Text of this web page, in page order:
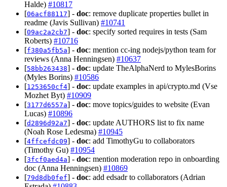
Halde) #10817
[06acf88117] - doc: remove duplicate properties bullet in
readme (Javis Sullivan) #10741
[09ac2a2cb7] - doc: specify sorted requires in tests (Sam
Roberts) #10716
[f380a5fb5a] - doc: mention cc-ing nodejs/python team for
reviews (Anna Henningsen) #10637
[58bb263438] - doc: update TheAlphaNerd to MylesBorins
(Myles Borins) #10586
[1253650cf4] - doc: update examples in api/crypto.md (Vse
Mozhet Byt) #10909
[3177d6557a] - doc: move topics/guides to website (Evan
Lucas) #10896
[d2896d92a7] - doc: update AUTHORS list to fix name
(Noah Rose Ledesma) #10945
[4ffcefdc09] - doc: add TimothyGu to collaborators
(Timothy Gu) #10954
[3fcf0aed4a] - doc: mention moderation repo in onboarding
doc (Anna Henningsen) #10869
[79d8db0fef] - doc: add edsadr to collaborators (Adrian